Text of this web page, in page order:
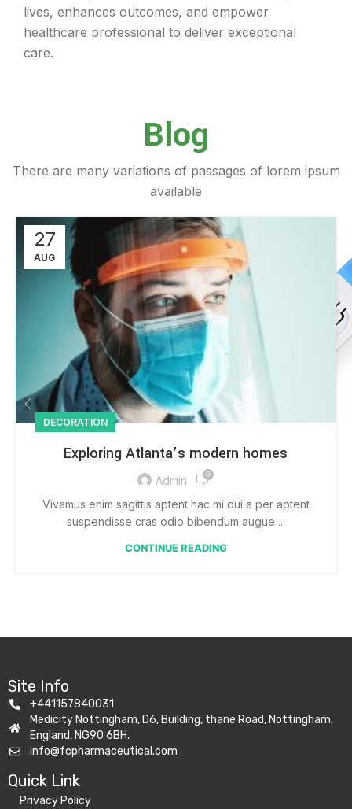
lives, enhances outcomes, and empower
healthcare professional to deliver exceptional
care.
Blog
There are many variations of passages of lorem ipsum
available
27
AUG
DECORATION
Exploring Atlanta’s modern homes
Admin 0
Vivamus enim sagittis aptent hac mi dui a per aptent
suspendisse cras odio bibendum augue ...
CONTINUE READING
Site Info
+441157840031
Medicity Nottingham, D6, Building, thane Road, Nottingham,
England, NG90 6BH.
info@fcpharmaceutical.com
Quick Link​
Privacy Policy